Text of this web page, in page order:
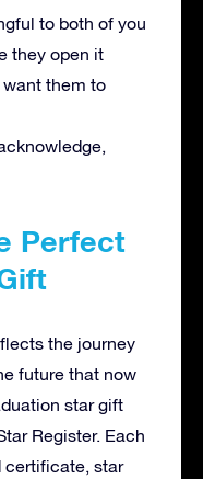
to both of you
they open it
them to
Perfect
the journey
future that now
star gift
Register. Each
certificate, star